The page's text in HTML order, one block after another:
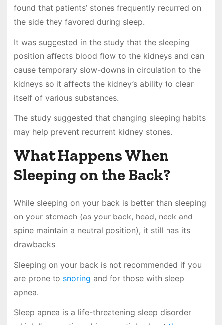
found that patients’ stones frequently recurred on
the side they favored during sleep.
It was suggested in the study that the sleeping
position affects blood flow to the kidneys and can
cause temporary slow-downs in circulation to the
kidneys so it affects the kidney’s ability to clear
itself of various substances.
The study suggested that changing sleeping habits
may help prevent recurrent kidney stones.
What Happens When
Sleeping on the Back?
While sleeping on your back is better than sleeping
on your stomach (as your back, head, neck and
spine maintain a neutral position), it still has its
drawbacks.
Sleeping on your back is not recommended if you
are prone to snoring and for those with sleep
apnea.
Sleep apnea is a life-threatening sleep disorder